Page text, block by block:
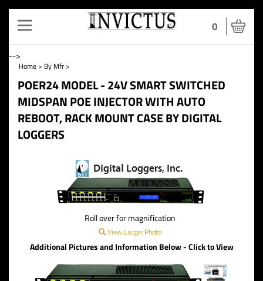
Toggle
navigation
0
-->
Home > By Mfr >
POER24 MODEL - 24V SMART SWITCHED
MIDSPAN POE INJECTOR WITH AUTO
REBOOT, RACK MOUNT CASE BY DIGITAL
LOGGERS
Roll over for magnification
View Larger Photo
Additional Pictures and Information Below - Click to View